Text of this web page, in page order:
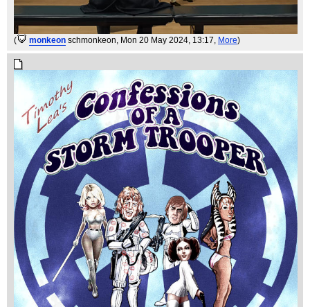
( monkeon schmonkeon, Mon 20 May 2024, 13:17, More)